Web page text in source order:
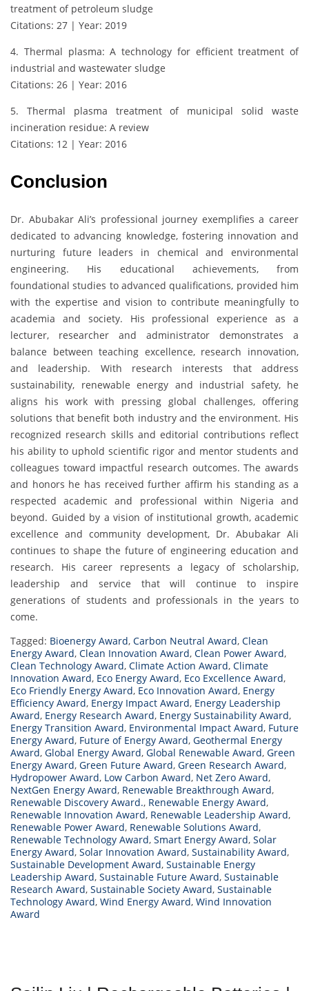
treatment of petroleum sludge
Citations: 27 | Year: 2019
4. Thermal plasma: A technology for efficient treatment of
industrial and wastewater sludge
Citations: 26 | Year: 2016
5. Thermal plasma treatment of municipal solid waste
incineration residue: A review
Citations: 12 | Year: 2016
Conclusion
Dr. Abubakar Ali’s professional journey exemplifies a career
dedicated to advancing knowledge, fostering innovation and
nurturing future leaders in chemical and environmental
engineering. His educational achievements, from
foundational studies to advanced qualifications, provided him
with the expertise and vision to contribute meaningfully to
academia and society. His professional experience as a
lecturer, researcher and administrator demonstrates a
balance between teaching excellence, research innovation,
and leadership. With research interests that address
sustainability, renewable energy and industrial safety, he
aligns his work with pressing global challenges, offering
solutions that benefit both industry and the environment. His
recognized research skills and editorial contributions reflect
his ability to uphold scientific rigor and mentor students and
colleagues toward impactful research outcomes. The awards
and honors he has received further affirm his standing as a
respected academic and professional within Nigeria and
beyond. Guided by a vision of institutional growth, academic
excellence and community development, Dr. Abubakar Ali
continues to shape the future of engineering education and
research. His career represents a legacy of scholarship,
leadership and service that will continue to inspire
generations of students and professionals in the years to
come.
Tagged: Bioenergy Award, Carbon Neutral Award, Clean
Energy Award, Clean Innovation Award, Clean Power Award,
Clean Technology Award, Climate Action Award, Climate
Innovation Award, Eco Energy Award, Eco Excellence Award,
Eco Friendly Energy Award, Eco Innovation Award, Energy
Efficiency Award, Energy Impact Award, Energy Leadership
Award, Energy Research Award, Energy Sustainability Award,
Energy Transition Award, Environmental Impact Award, Future
Energy Award, Future of Energy Award, Geothermal Energy
Award, Global Energy Award, Global Renewable Award, Green
Energy Award, Green Future Award, Green Research Award,
Hydropower Award, Low Carbon Award, Net Zero Award,
NextGen Energy Award, Renewable Breakthrough Award,
Renewable Discovery Award., Renewable Energy Award,
Renewable Innovation Award, Renewable Leadership Award,
Renewable Power Award, Renewable Solutions Award,
Renewable Technology Award, Smart Energy Award, Solar
Energy Award, Solar Innovation Award, Sustainability Award,
Sustainable Development Award, Sustainable Energy
Leadership Award, Sustainable Future Award, Sustainable
Research Award, Sustainable Society Award, Sustainable
Technology Award, Wind Energy Award, Wind Innovation
Award